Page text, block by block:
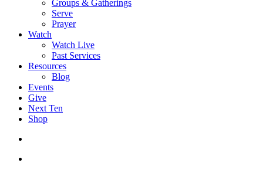
Groups & Gatherings
Serve
Prayer
Watch
Watch Live
Past Services
Resources
Blog
Events
Give
Next Ten
Shop